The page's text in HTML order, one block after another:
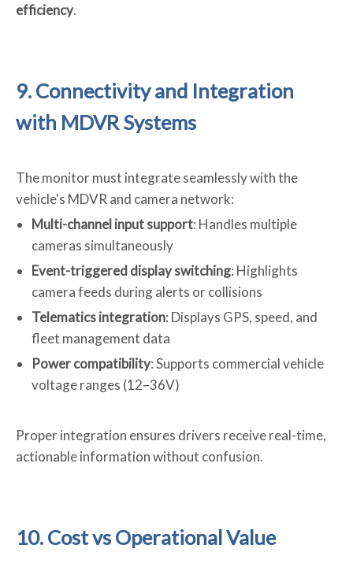
efficiency.
9. Connectivity and Integration
with MDVR Systems
The monitor must integrate seamlessly with the
vehicle's MDVR and camera network:
Multi-channel input support: Handles multiple
cameras simultaneously
Event-triggered display switching: Highlights
camera feeds during alerts or collisions
Telematics integration: Displays GPS, speed, and
fleet management data
Power compatibility: Supports commercial vehicle
voltage ranges (12–36V)
Proper integration ensures drivers receive real-time,
actionable information without confusion.
10. Cost vs Operational Value